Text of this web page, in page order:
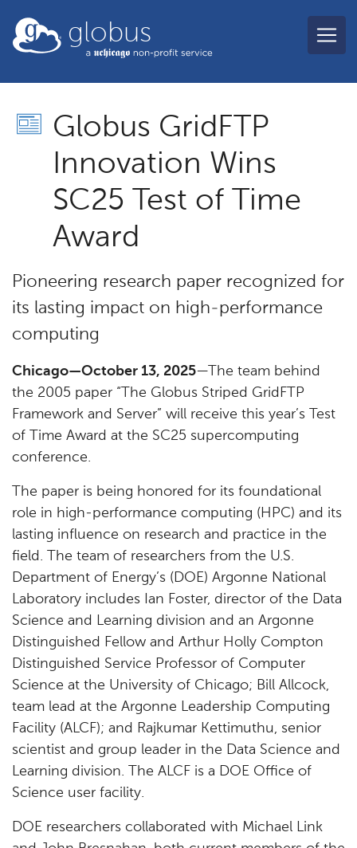
globus
Globus GridFTP
Innovation Wins
SC25 Test of Time
Award
Pioneering research paper recognized for
its lasting impact on high-performance
computing
Chicago—October 13, 2025—The team behind
the 2005 paper “The Globus Striped GridFTP
Framework and Server” will receive this year’s Test
of Time Award at the SC25 supercomputing
conference.
The paper is being honored for its foundational
role in high-performance computing (HPC) and its
lasting influence on research and practice in the
field. The team of researchers from the U.S.
Department of Energy’s (DOE) Argonne National
Laboratory includes Ian Foster, director of the Data
Science and Learning division and an Argonne
Distinguished Fellow and Arthur Holly Compton
Distinguished Service Professor of Computer
Science at the University of Chicago; Bill Allcock,
team lead at the Argonne Leadership Computing
Facility (ALCF); and Rajkumar Kettimuthu, senior
scientist and group leader in the Data Science and
Learning division. The ALCF is a DOE Office of
Science user facility.
DOE researchers collaborated with Michael Link